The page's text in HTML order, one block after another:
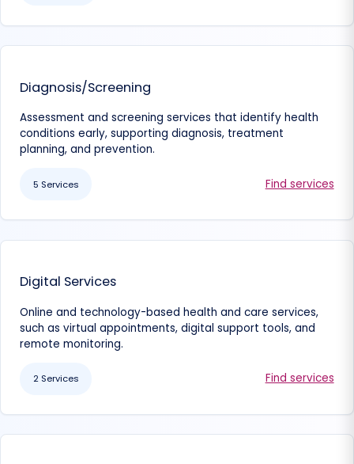
Diagnosis/Screening
Assessment and screening services that identify health
conditions early, supporting diagnosis, treatment
planning, and prevention.
5 Services Find services
Digital Services
Online and technology-based health and care services,
such as virtual appointments, digital support tools, and
remote monitoring.
2 Services Find services